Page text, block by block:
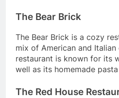
The Bear Brick
The Bear Brick is a cozy
mix of American and Italian
restaurant is known for its
well as its homemade
The Red House